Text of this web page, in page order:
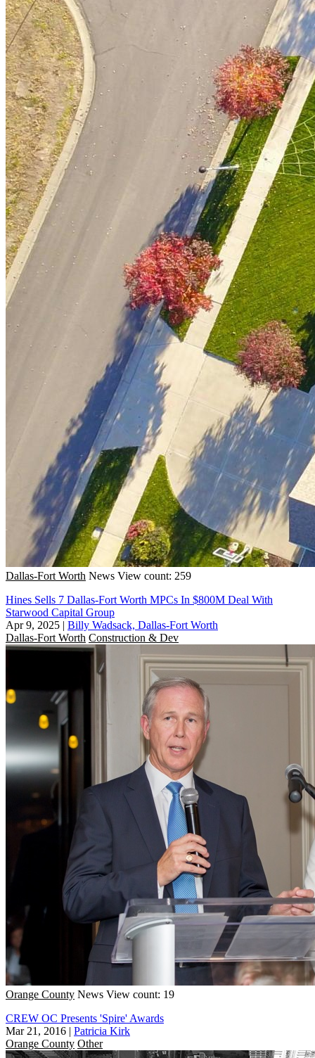
Dallas-Fort Worth News View count: 259
Hines Sells 7 Dallas-Fort Worth MPCs In $800M Deal With
Starwood Capital Group
Apr 9, 2025 | Billy Wadsack, Dallas-Fort Worth
Dallas-Fort Worth Construction & Dev
Orange County News View count: 19
CREW OC Presents 'Spire' Awards
Mar 21, 2016 | Patricia Kirk
Orange County Other